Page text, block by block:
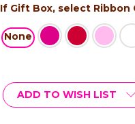
If Gift Box, select Ribbon
None
Stock:
ADD TO WISH LIST